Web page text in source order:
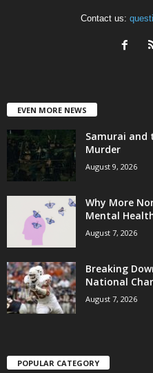
Contact us:
EVEN MORE NEWS
Samurai and
Murder
August 9, 2026
Why More
Mental
August 7, 2026
Breaking
National
August 7, 2026
POPULAR CATEGORY